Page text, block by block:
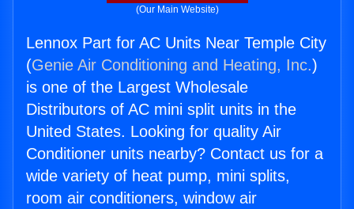
(Our Main Website)
Lennox Part for AC Units Near Temple City
(Genie Air Conditioning and Heating, Inc.)
is one of the Largest Wholesale
Distributors of AC mini split units in the
United States. Looking for quality Air
Conditioner units nearby? Contact us for a
wide variety of heat pump, mini splits,
room air conditioners, window air